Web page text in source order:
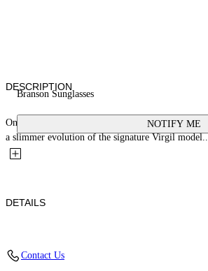
Branson Sunglasses
NOTIFY ME
DESCRIPTION
One of the icons that return season after season,
a slimmer evolution of the signature Virgil
DETAILS
Contact Us